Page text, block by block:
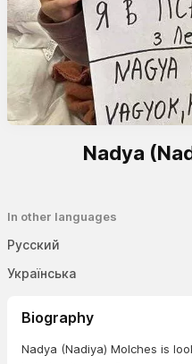
Nadya
In other languages
Русский
Українська
Biography
Nadya (Nadiya) Molches is